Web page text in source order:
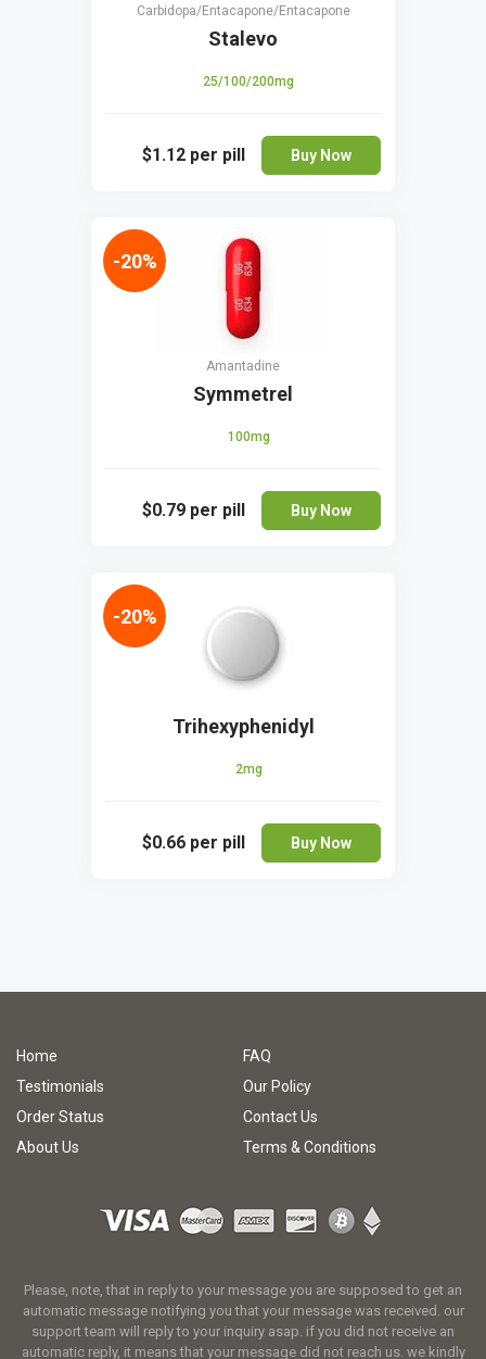
Carbidopa/Entacapone/Entacapone
Stalevo
25/100/200mg
$1.12 per pill Buy Now
Amantadine
Symmetrel
100mg
$0.79 per pill Buy Now
-20%
Trihexyphenidyl
2mg
$0.66 per pill Buy Now
-20%
Home
FAQ
Testimonials
Our Policy
Order Status
Contact Us
About Us
Terms & Conditions
Please, note, that in reply to your message you are supposed to get an
automatic message notifying you that your message was received. our
support team will reply to your inquiry asap. if you did not receive an
automatic reply, it means that your message did not reach us. we kindly